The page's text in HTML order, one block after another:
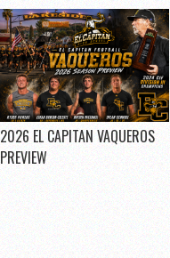
2026 EL CAPITAN VAQUEROS
PREVIEW